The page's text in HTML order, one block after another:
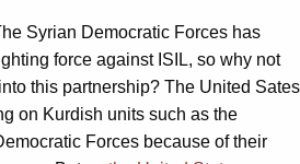
Syrian Democratic Forces has
force against ISIL, so why not
this partnership? The United Sates
on Kurdish units such as the
Forces because of their